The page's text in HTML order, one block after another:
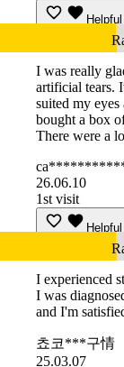
Helpful
I was really
artificial tears.
suited my
bought a box
There were a
26.06.10
1st visit
Helpful
I experienced
I was
and I'm
쵸코***구情
25.03.07